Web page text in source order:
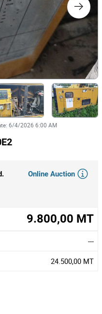
: 6/4/2026 6:00 AM
Online Auction
9.800,00 MT
---
24.500,00 MT